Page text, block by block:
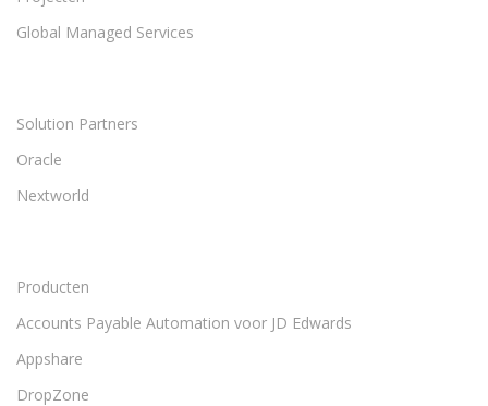
Global Managed Services
Solution Partners
Oracle
Nextworld
Producten
Accounts Payable Automation voor JD Edwards
Appshare
DropZone